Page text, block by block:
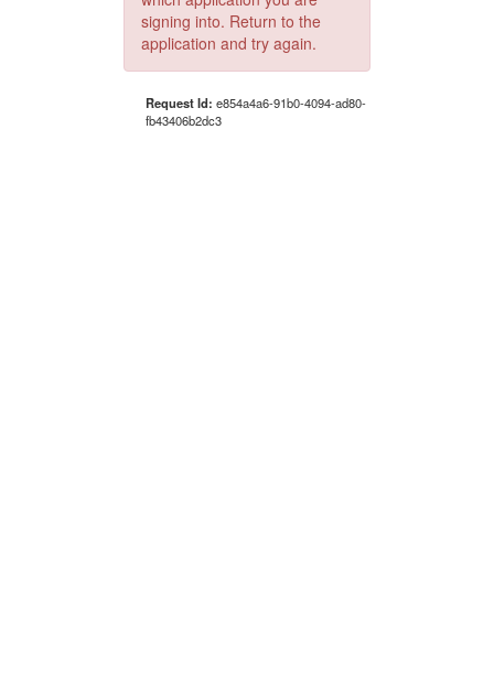
signing into. Return to the
application and try again.
Request Id: e854a4a6-91b0-4094-ad80-
fb43406b2dc3